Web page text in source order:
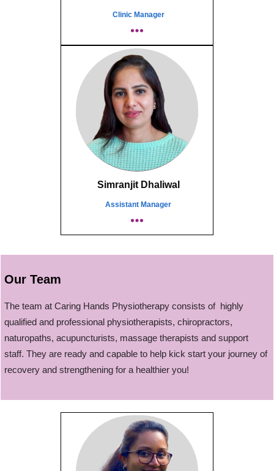
Clinic Manager
Simranjit Dhaliwal
Assistant Manager
Our Team
The team at Caring Hands Physiotherapy consists of highly
qualified and professional physiotherapists, chiropractors,
naturopaths, acupuncturists, massage therapists and support
staff. They are ready and capable to help kick start your journey of
recovery and strengthening for a healthier you!